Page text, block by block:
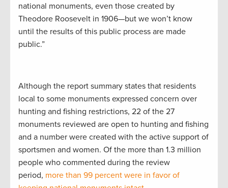
national monuments, even those created by
Theodore Roosevelt in 1906—but we won’t know
until the results of this public process are made
public.”
Although the report summary states that residents
local to some monuments expressed concern over
hunting and fishing restrictions, 22 of the 27
monuments reviewed are open to hunting and fishing
and a number were created with the active support of
sportsmen and women. Of the more than 1.3 million
people who commented during the review
period, more than 99 percent were in favor of